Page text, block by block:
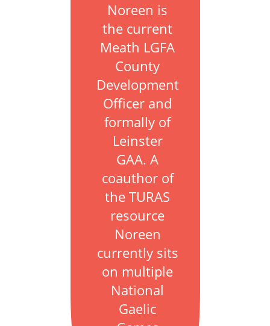
Noreen is
the current
Meath LGFA
County
Development
Officer and
formally of
Leinster
GAA. A
coauthor of
the TURAS
resource
Noreen
currently sits
on multiple
National
Gaelic